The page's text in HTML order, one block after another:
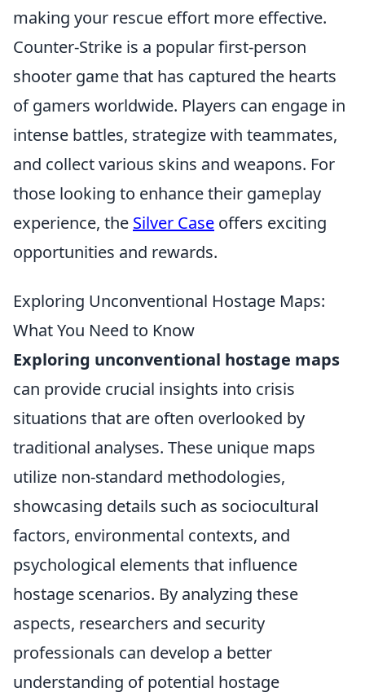
making your rescue effort more effective.
Counter-Strike is a popular first-person
shooter game that has captured the hearts
of gamers worldwide. Players can engage in
intense battles, strategize with teammates,
and collect various skins and weapons. For
those looking to enhance their gameplay
experience, the Silver Case offers exciting
opportunities and rewards.
Exploring Unconventional Hostage Maps:
What You Need to Know
Exploring unconventional hostage maps
can provide crucial insights into crisis
situations that are often overlooked by
traditional analyses. These unique maps
utilize non-standard methodologies,
showcasing details such as sociocultural
factors, environmental contexts, and
psychological elements that influence
hostage scenarios. By analyzing these
aspects, researchers and security
professionals can develop a better
understanding of potential hostage